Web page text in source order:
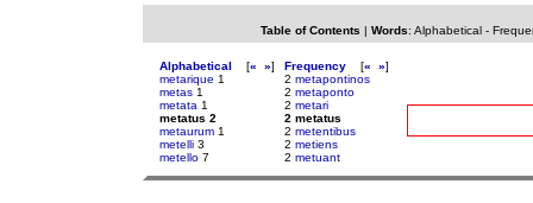
Table of Contents | Words: Alphabetical-
Alphabetical [« »]
metarique 1
metas 1
metata 1
metatus 2
metaurum 1
metelli 3
metello 7
Frequency [« »]
2 metapontinos
2 metaponto
2 metari
2 metatus
2 metentibus
2 metiens
2 metuant